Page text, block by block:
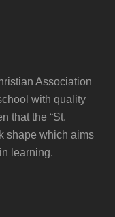
Association
with quality
that the “St.
shape which aims
learning.